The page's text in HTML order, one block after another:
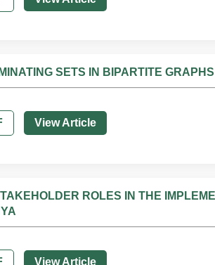
SETS IN BIPARTITE
View Article
ROLES IN THE
View Article